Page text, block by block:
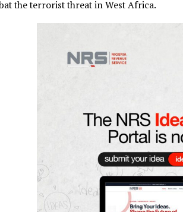
command for Africa (AFRICOM),
The top commander, while addressing